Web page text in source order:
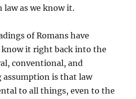
as we know it.
of Romans have
know it right back into the
conventional, and
assumption is that law
to all things, even to the